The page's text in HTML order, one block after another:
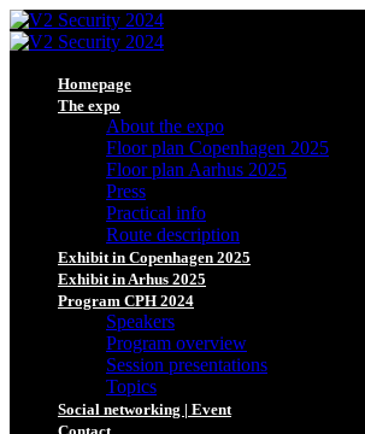
Homepage
The expo
About the expo
Floor plan Copenhagen 2025
Floor plan Aarhus 2025
Press
Practical info
Route description
Exhibit in Copenhagen 2025
Exhibit in Arhus 2025
Program CPH 2024
Speakers
Program overview
Session presentations
Topics
Social networking | Event